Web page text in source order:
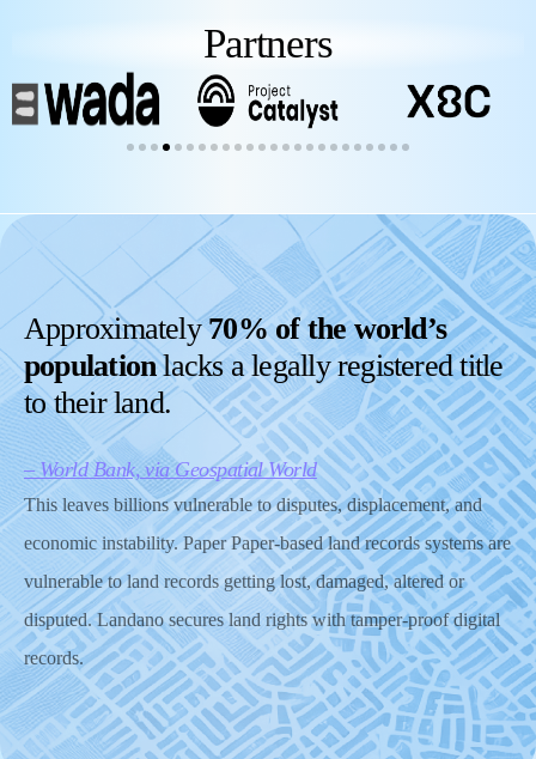
Partners
Approximately70% of the world’s
populationlacks a legally registered title
to their land.
– World Bank, via Geospatial World
This leaves billions vulnerable to disputes, displacement, and
economic instability. Paper Paper-based land records systems are
vulnerable to land records getting lost, damaged, altered or
disputed. Landano secures land rights with tamper-proof digital
records.